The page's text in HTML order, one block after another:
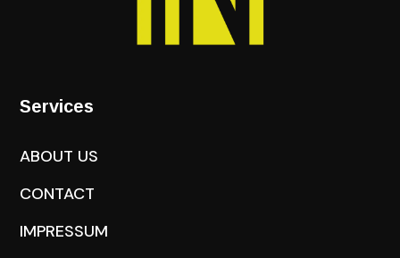
Services
ABOUT US
CONTACT
IMPRESSUM